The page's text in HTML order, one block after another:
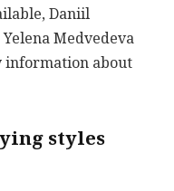
Daniil
Medvedeva
information about
styles